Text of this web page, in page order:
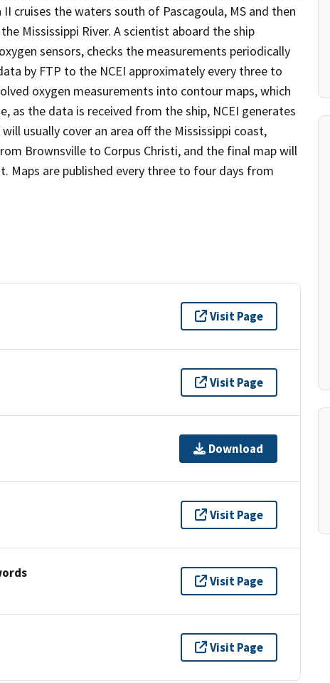
cruises the waters south of Pascagoula, MS and then
Mississippi River. A scientist aboard the ship
sensors, checks the measurements periodically
by FTP to the NCEI approximately every three to
oxygen measurements into contour maps, which
as the data is received from the ship, NCEI generates
usually cover an area off the Mississippi coast,
Brownsville to Corpus Christi, and the final map will
Maps are published every three to four days from
Visit Page
Visit Page
Download
Visit Page
Visit Page
Visit Page